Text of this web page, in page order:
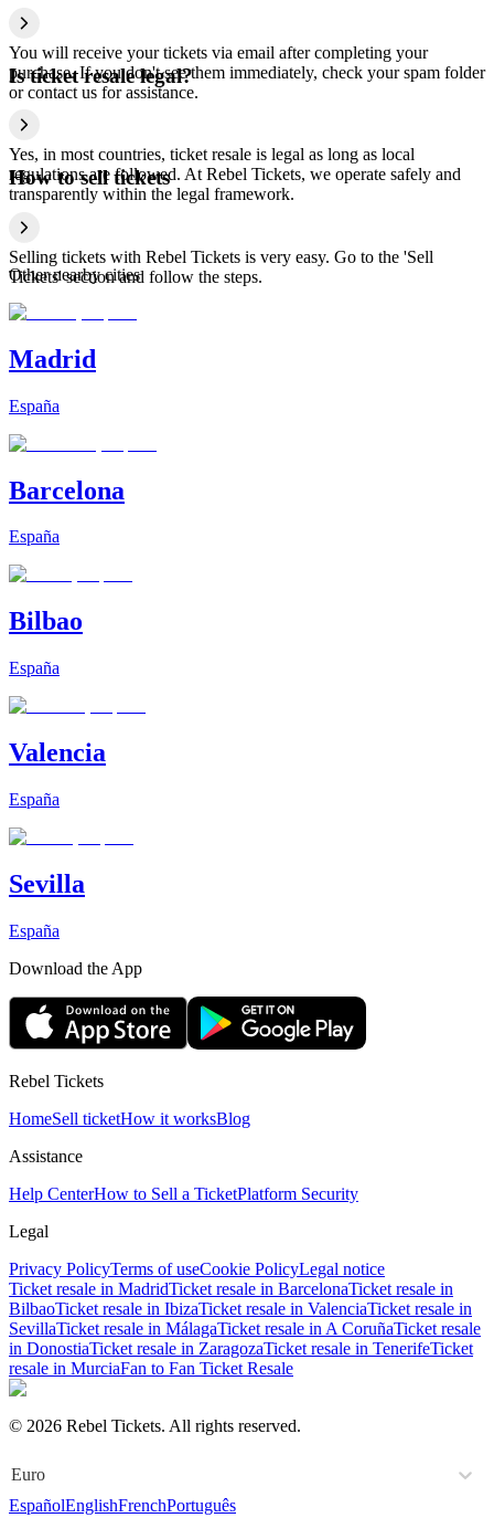
You will receive your tickets via email after completing your
purchase. If you don't see them immediately, check your spam folder
or contact us for assistance.
Is ticket resale legal?
Yes, in most countries, ticket resale is legal as long as local
regulations are followed. At Rebel Tickets, we operate safely and
transparently within the legal framework.
How to sell tickets
Selling tickets with Rebel Tickets is very easy. Go to the 'Sell
Tickets' section and follow the steps.
Other nearby cities
Madrid
España
Barcelona
España
Bilbao
España
Valencia
España
Sevilla
España
Download the App
Rebel Tickets
HomeSell ticketHow it worksBlog
Assistance
Help CenterHow to Sell a TicketPlatform Security
Legal
Privacy PolicyTerms of useCookie PolicyLegal notice
Ticket resale in MadridTicket resale in BarcelonaTicket resale in
BilbaoTicket resale in IbizaTicket resale in ValenciaTicket resale in
SevillaTicket resale in MálagaTicket resale in A CoruñaTicket resale
in DonostiaTicket resale in ZaragozaTicket resale in TenerifeTicket
resale in MurciaFan to Fan Ticket Resale
© 2026 Rebel Tickets. All rights reserved.
Euro
EspañolEnglishFrenchPortuguês